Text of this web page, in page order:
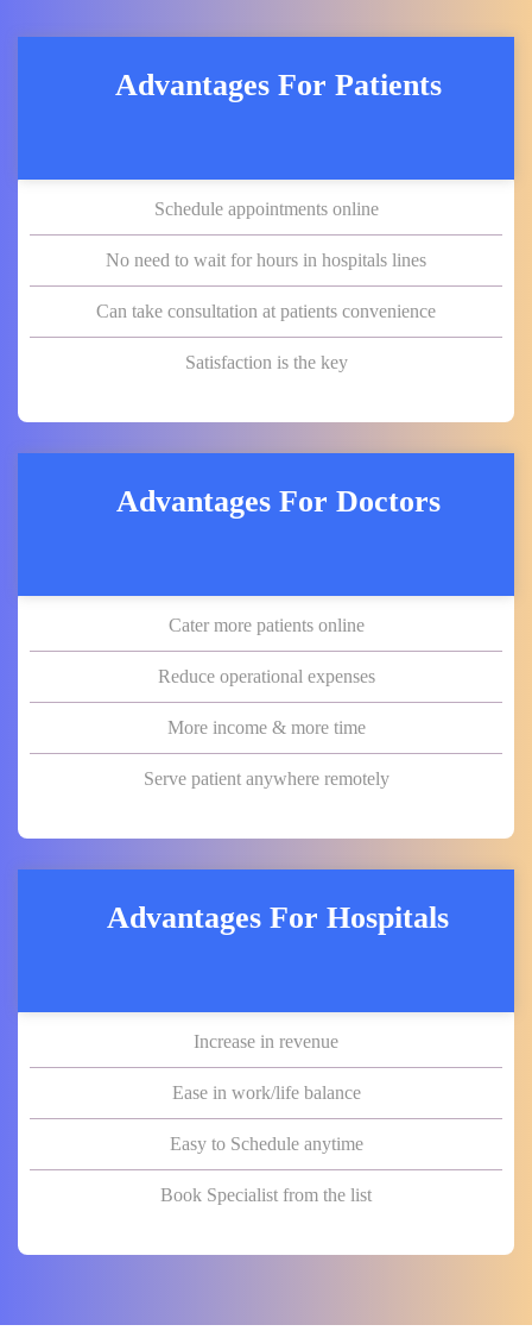
Advantages For Patients
Schedule appointments online
No need to wait for hours in hospitals lines
Can take consultation at patients convenience
Satisfaction is the key
Advantages For Doctors
Cater more patients online
Reduce operational expenses
More income & more time
Serve patient anywhere remotely
Advantages For Hospitals
Increase in revenue
Ease in work/life balance
Easy to Schedule anytime
Book Specialist from the list